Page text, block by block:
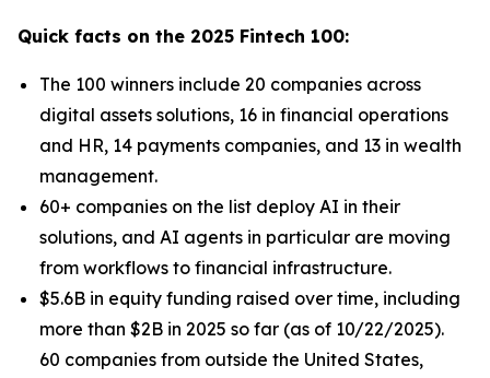
Quick facts on the 2025 Fintech 100:
The 100 winners include 20 companies across
digital assets solutions, 16 in financial operations
and HR, 14 payments companies, and 13 in wealth
management.
60+ companies on the list deploy AI in their
solutions, and AI agents in particular are moving
from workflows to financial infrastructure.
$5.6B in equity funding raised over time, including
more than $2B in 2025 so far (as of 10/22/2025).
60 companies from outside the United States,